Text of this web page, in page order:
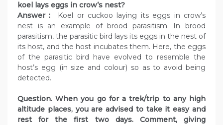
koel lays eggs in crow’s nest?
Answer : Koel or cuckoo laying its eggs in crow’s
nest is an example of brood parasitism. In brood
parasitism, the parasitic bird lays its eggs in the nest of
its host, and the host incubates them. Here, the eggs
of the parasitic bird have evolved to resemble the
host’s egg (in size and colour) so as to avoid being
detected.
Question. When you go for a trek/trip to any high
altitude places, you are advised to take it easy and
rest for the first two days. Comment, giving